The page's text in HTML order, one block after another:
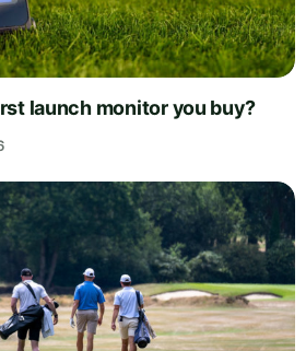
launch monitor you buy?